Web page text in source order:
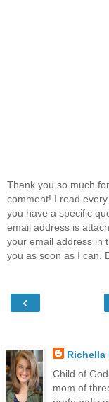
Thank you so much
comment! I read
you have a specific
email address is
your email address in
you as soon as I can.
‹
Richella
Child of
mom of